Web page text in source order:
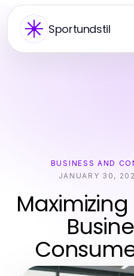
Sportundstil
BUSINESS AND
JANUARY 30,